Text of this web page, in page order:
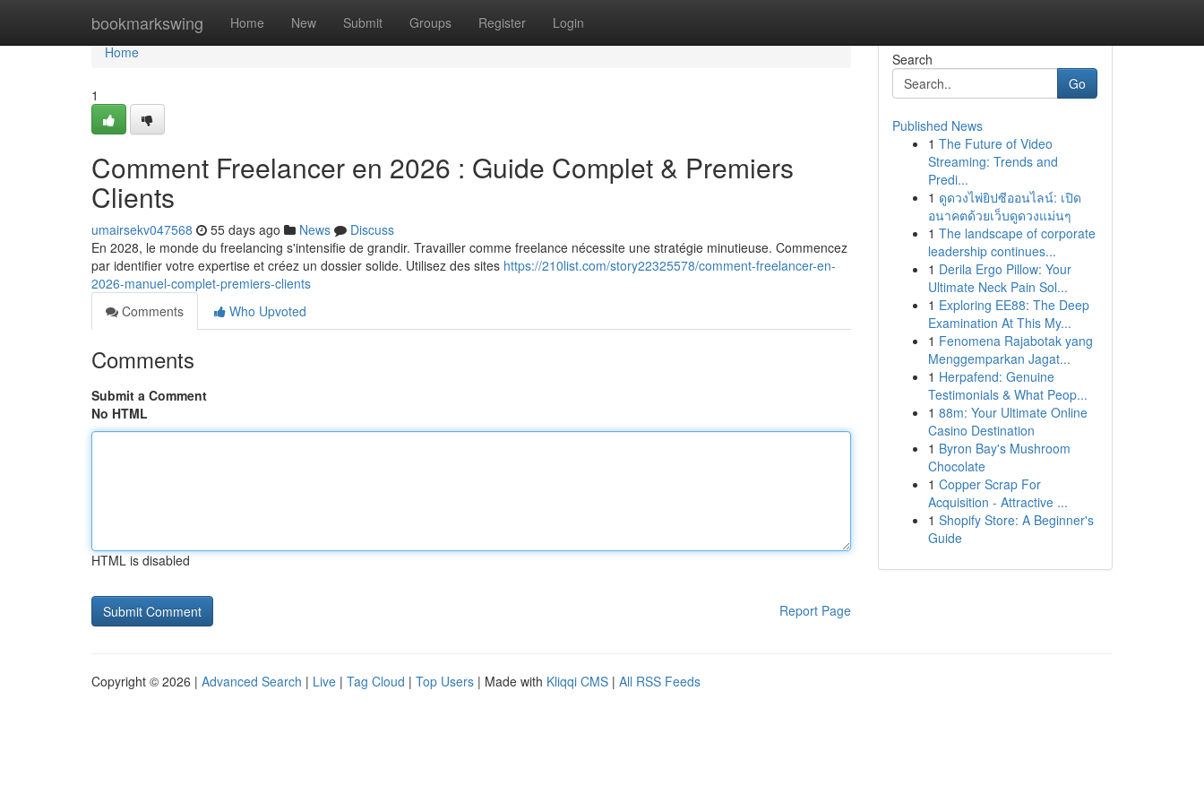
bookmarkswing Home New Submit Groups Register Login
Home
Home
1
Comment Freelancer en 2026 : Guide Complet & Premiers
Clients
umairsekv047568 55 days ago News
Discuss
En 2028, le monde du freelancing s'intensifie de grandir. Travailler comme freelance nécessite une stratégie minutieuse. Commencez
par identifier votre expertise et créez un dossier solide. Utilisez des sites https://210list.com/story22325578/comment-freelancer-en-
2026-manuel-complet-premiers-clients
Comments
Who Upvoted
Comments
Submit a Comment
No HTML
HTML is disabled
Report Page
Search
Go
Published News
1 The Future of Video
Streaming: Trends and
Predi...
1 ดูดวงไพ่ยิปซีออนไลน์: เปิด
อนาคตด้วยเว็บดูดวงแม่นๆ
1 The landscape of corporate
leadership continues...
1 Derila Ergo Pillow: Your
Ultimate Neck Pain Sol...
1 Exploring EE88: The Deep
Examination At This My...
1 Fenomena Rajabotak yang
Menggemparkan Jagat...
1 Herpafend: Genuine
Testimonials & What Peop...
1 88m: Your Ultimate Online
Casino Destination
1 Byron Bay's Mushroom
Chocolate
1 Copper Scrap For
Acquisition - Attractive ...
1 Shopify Store: A Beginner's
Guide
Copyright © 2026 | Advanced Search | Live | Tag Cloud | Top Users | Made with Kliqqi CMS | All RSS Feeds